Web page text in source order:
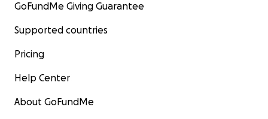
GoFundMe Giving Guarantee
Supported countries
Pricing
Help Center
About GoFundMe